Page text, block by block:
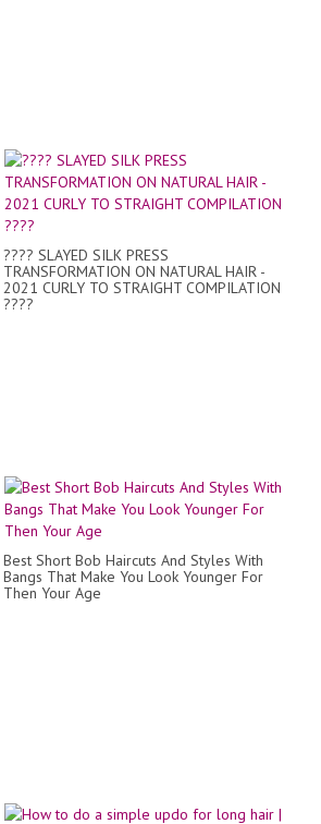
???? SLAYED SILK PRESS
TRANSFORMATION ON NATURAL HAIR -
2021 CURLY TO STRAIGHT COMPILATION
????
Best Short Bob Haircuts And Styles With
Bangs That Make You Look Younger For
Then Your Age